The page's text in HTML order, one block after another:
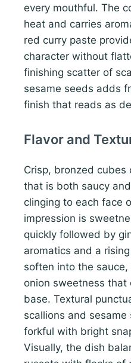
every mouthful. The
heat and carries
red curry paste
character without
finishing scatter of
sesame seeds adds
finish that reads as
Flavor and
Crisp, bronzed
that is both saucy
clinging to each face
impression is
quickly followed by
aromatics and a
soften into the
onion sweetness
base. Textural
scallions and
forkful with bright
Visually, the dish